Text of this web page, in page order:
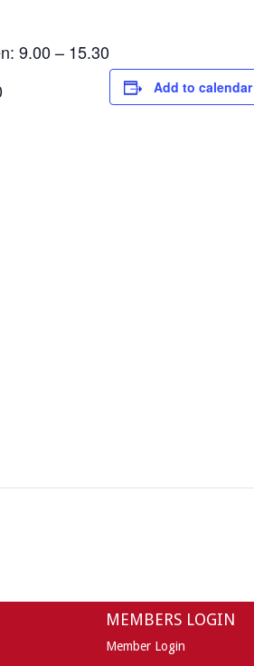
9.00 – 15.30
Add to calendar
MEMBERS LOGIN
Member Login